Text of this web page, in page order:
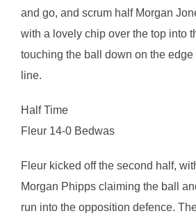
and go, and scrum half Morgan
with a lovely chip over the top into
touching the ball down on the edge
line.
Half Time
Fleur 14-0 Bedwas
Fleur kicked off the second half,
Morgan Phipps claiming the ball
run into the opposition defence.